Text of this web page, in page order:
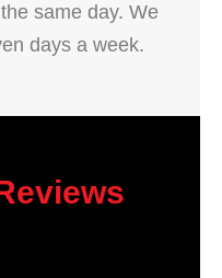
same day. We
days a week.